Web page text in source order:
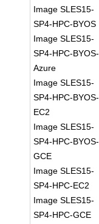
Image SLES15-
SP4-HPC-BYOS
Image SLES15-
SP4-HPC-BYOS-
Azure
Image SLES15-
SP4-HPC-BYOS-
EC2
Image SLES15-
SP4-HPC-BYOS-
GCE
Image SLES15-
SP4-HPC-EC2
Image SLES15-
SP4-HPC-GCE